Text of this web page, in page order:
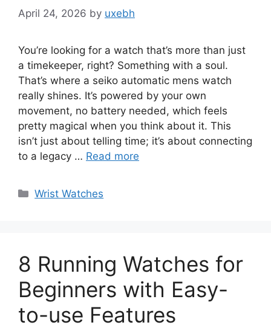
April 24, 2026 by uxebh
You’re looking for a watch that’s more than just
a timekeeper, right? Something with a soul.
That’s where a seiko automatic mens watch
really shines. It’s powered by your own
movement, no battery needed, which feels
pretty magical when you think about it. This
isn’t just about telling time; it’s about connecting
to a legacy … Read more
Categories
Wrist Watches
8 Running Watches for
Beginners with Easy-
to-use Features